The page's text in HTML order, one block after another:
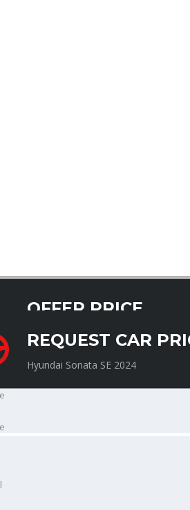
OFFER PRICE
Hyundai Sonata SE 2024
REQUEST CAR
Hyundai Sonata SE 2024